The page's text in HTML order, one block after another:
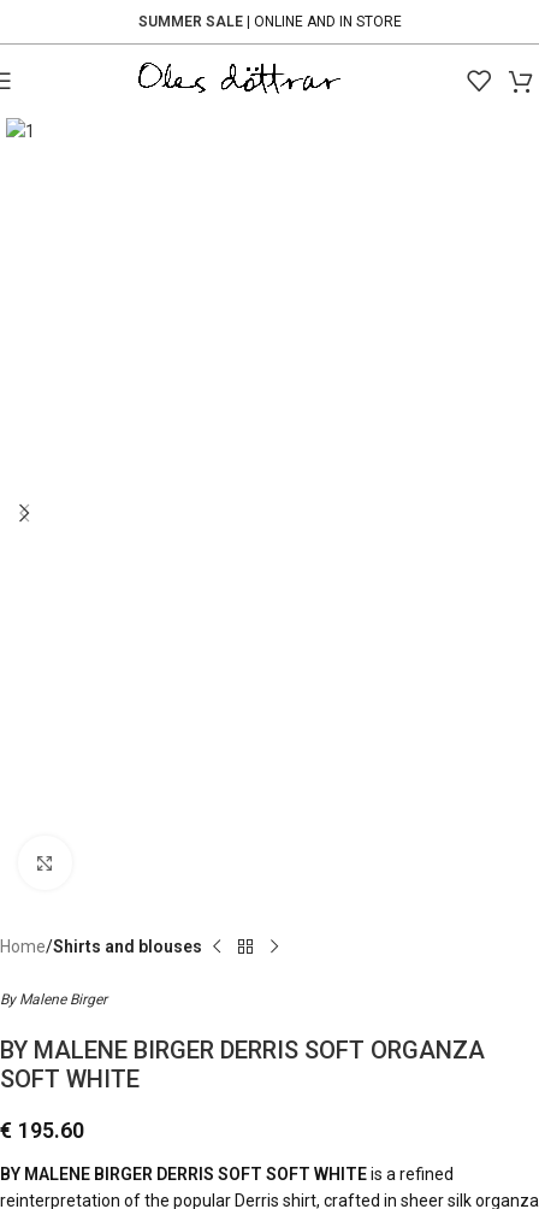
SUMMER SALE| ONLINE AND IN STORE
Home Shirts and blouses
By Malene Birger
BY MALENE BIRGER DERRIS SOFT ORGANZA
SOFT WHITE
€ 195.60
BY MALENE BIRGER DERRIS SOFT SOFT WHITEis a refined
reinterpretation of the popular Derris shirt, crafted in sheer silk organza